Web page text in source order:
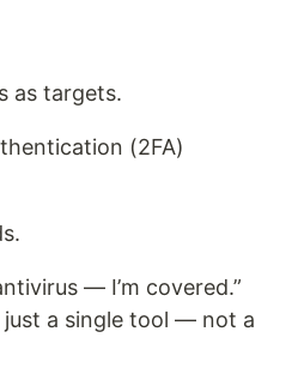
as targets.
(2FA)
— I’m covered.”
a single tool — not a